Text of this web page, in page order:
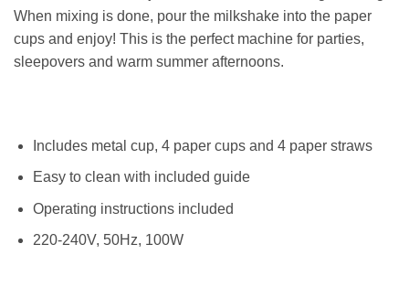
When mixing is done, pour the milkshake into the paper
cups and enjoy! This is the perfect machine for parties,
sleepovers and warm summer afternoons.
Includes metal cup, 4 paper cups and 4 paper straws
Easy to clean with included guide
Operating instructions included
220-240V, 50Hz, 100W